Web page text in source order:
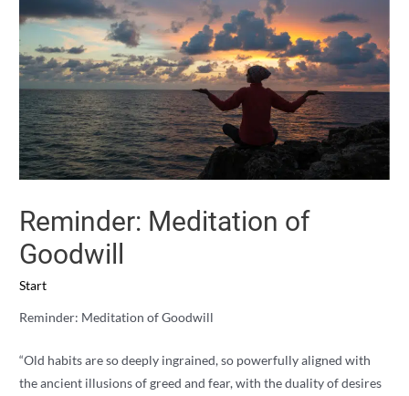
Reminder: Meditation of
Goodwill
Start
Reminder: Meditation of Goodwill
“Old habits are so deeply ingrained, so powerfully aligned with
the ancient illusions of greed and fear, with the duality of desires